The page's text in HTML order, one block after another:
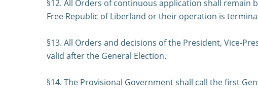
§12. All Orders of continuous application shall
Free Republic of Liberland or their operation is
§13. All Orders and decisions of the President, Vice-
valid after the General Election.
§14. The Provisional Government shall call the first